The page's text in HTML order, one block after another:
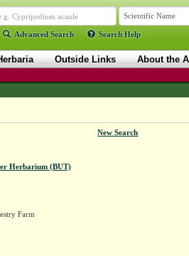
Advanced Search Search Help
Outside Links About the
New Search
Herbarium (BUT)
Farm